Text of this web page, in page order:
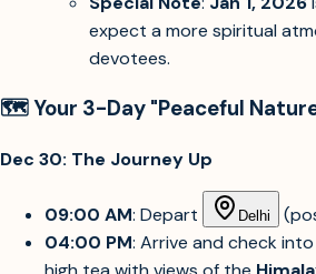
expect a more spiritual
devotees.
🗺️ Your 3-Day "Peaceful
Dec 30: The Journey Up
09:00 AM: Depart Delhi
04:00 PM: Arrive and check